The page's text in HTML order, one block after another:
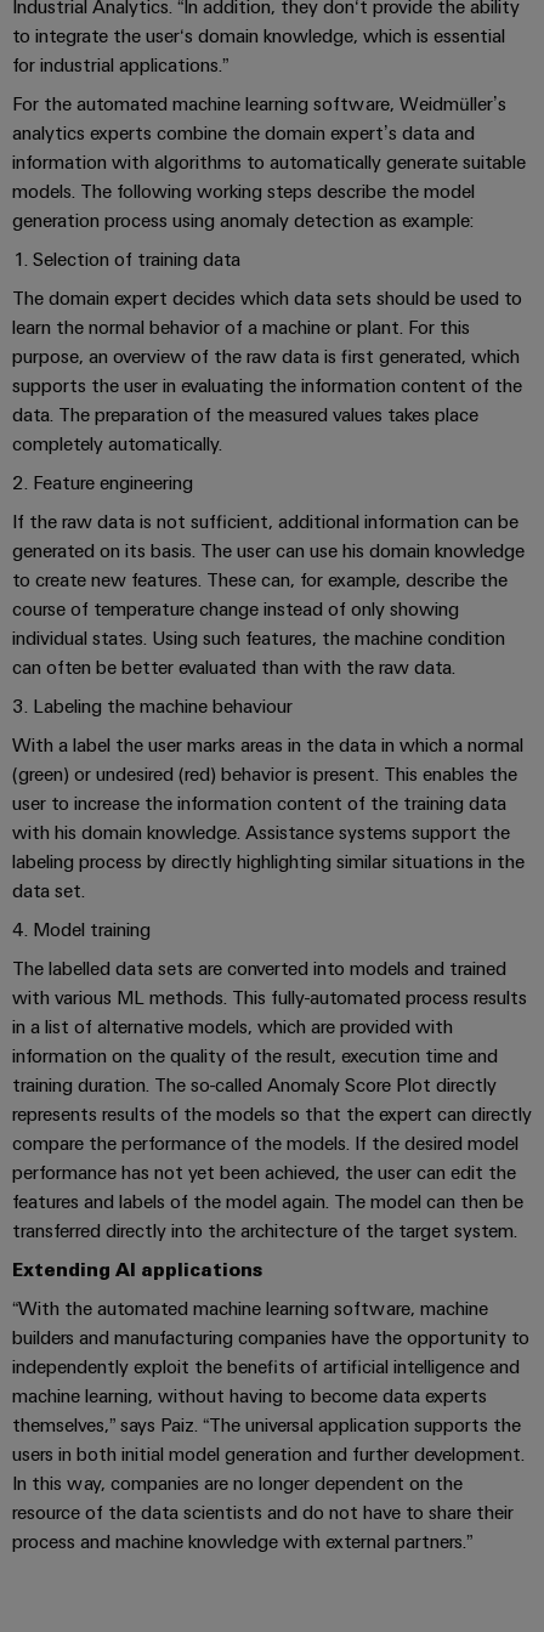
Machinery
Solutions
for
the
various
sectors
of
machine
and
factory
automation
Oil
&
Gas
Ensuring
safe
operations
integrated
solutions
the
process
industry
Photovoltaics
Harnessing
solar
for
resource
efficiency
Railway
Modern
solutions
for
climate-
friendly
mobility
in
rail
Shipbuilding
Comprehensive
connection
solutions
for
the
industry
Traditional
power
The
future
for
proven
energy
generation
analytics
Industrial
automation
Industrial
IoT
Industrial
Industrial
service
platform
easyConnect
Power
Plant
Controller
Device
Manufacturer
PCB
connectors
and
PCB
terminals
Connector
Services
Original
Equipment
Manufacturer
(OEM)
housings
Lightning
and
surge
protection
PV
combiner
box
Fieldbus
distributors
EV
charger
Automation
&
Software
Controllers
I/O
Systems
Industrial
Ethernet
Touch
Engineering
and
visualisation
tools
Energy
measurement
Weidmüller
Industrial
Remote
Access
Service
Industrial
Service
Platform
easyConnect
Trainings
and
Webinars
Digital
ordering
options
eShop
OCI
interface
EDI
interface
ALL
SERVICES
Events
and
Fairs
Global
Fairs
&
Events
Digital
Experience
Industrial Analytics. “In addition, they don‘t provide the ability
to integrate the user‘s domain knowledge, which is essential
for industrial applications.”
For the automated machine learning software, Weidmüller’s
analytics experts combine the domain expert’s data and
information with algorithms to automatically generate suitable
models. The following working steps describe the model
generation process using anomaly detection as example:
1. Selection of training data
The domain expert decides which data sets should be used to
learn the normal behavior of a machine or plant. For this
purpose, an overview of the raw data is first generated, which
supports the user in evaluating the information content of the
data. The preparation of the measured values takes place
completely automatically.
2. Feature engineering
If the raw data is not sufficient, additional information can be
generated on its basis. The user can use his domain knowledge
to create new features. These can, for example, describe the
course of temperature change instead of only showing
individual states. Using such features, the machine condition
can often be better evaluated than with the raw data.
3. Labeling the machine behaviour
With a label the user marks areas in the data in which a normal
(green) or undesired (red) behavior is present. This enables the
user to increase the information content of the training data
with his domain knowledge. Assistance systems support the
labeling process by directly highlighting similar situations in the
data set.
4. Model training
The labelled data sets are converted into models and trained
with various ML methods. This fully-automated process results
in a list of alternative models, which are provided with
information on the quality of the result, execution time and
training duration. The so-called Anomaly Score Plot directly
represents results of the models so that the expert can directly
compare the performance of the models. If the desired model
performance has not yet been achieved, the user can edit the
features and labels of the model again. The model can then be
transferred directly into the architecture of the target system.
Extending AI applications
“With the automated machine learning software, machine
builders and manufacturing companies have the opportunity to
independently exploit the benefits of artificial intelligence and
machine learning, without having to become data experts
themselves,” says Paiz. “The universal application supports the
users in both initial model generation and further development.
In this way, companies are no longer dependent on the
resource of the data scientists and do not have to share their
process and machine knowledge with external partners.”